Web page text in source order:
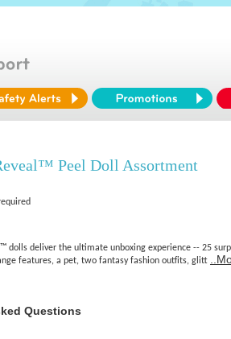
Peel Doll Assortment
dolls deliver the ultimate unboxing experience -- 25
features, a pet, two fantasy fashion outfits, glitt
Questions